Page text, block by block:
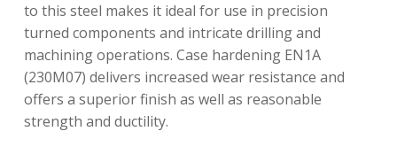
to this steel makes it ideal for use in precision
turned components and intricate drilling and
machining operations. Case hardening EN1A
(230M07) delivers increased wear resistance and
offers a superior finish as well as reasonable
strength and ductility.